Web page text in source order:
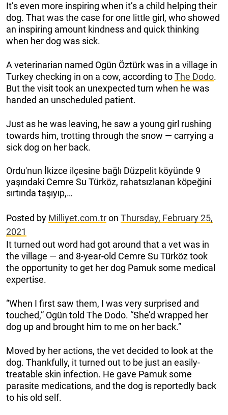
It’s even more inspiring when it’s a child helping their
dog. That was the case for one little girl, who showed
an inspiring amount kindness and quick thinking
when her dog was sick.
A veterinarian named Ogün Öztürk was in a village in
Turkey checking in on a cow, according toThe Dodo.
But the visit took an unexpected turn when he was
handed an unscheduled patient.
Just as he was leaving, he saw a young girl rushing
towards him, trotting through the snow — carrying a
sick dog on her back.
Ordu'nun İkizce ilçesine bağlı Düzpelit köyünde 9
yaşındaki Cemre Su Türköz, rahatsızlanan köpeğini
sırtında taşıyıp,…
Posted by Milliyet.com.tron Thursday, February 25,
2021
It turned out word had got around that a vet was in
the village — and 8-year-old Cemre Su Türköz took
the opportunity to get her dog Pamuk some medical
expertise.
“When I first saw them, I was very surprised and
touched,” Ogün told The Dodo. “She’d wrapped her
dog up and brought him to me on her back.”
Moved by her actions, the vet decided to look at the
dog. Thankfully, it turned out to be just an easily-
treatable skin infection. He gave Pamuk some
parasite medications, and the dog is reportedly back
to his old self.